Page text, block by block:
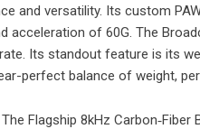
and versatility. Its custom
acceleration of 60G. The
Its standout feature is its
perfect balance of weight,
Flagship 8kHz Carbon‑Fiber